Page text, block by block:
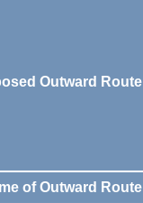
Outward Route
of Outward Route